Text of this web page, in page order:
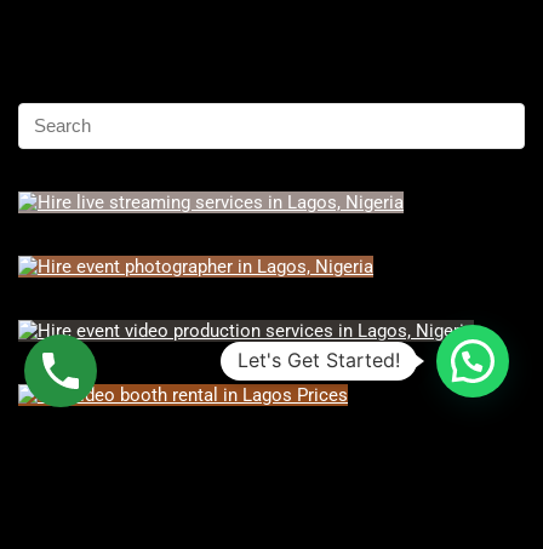
Let's Get Started!